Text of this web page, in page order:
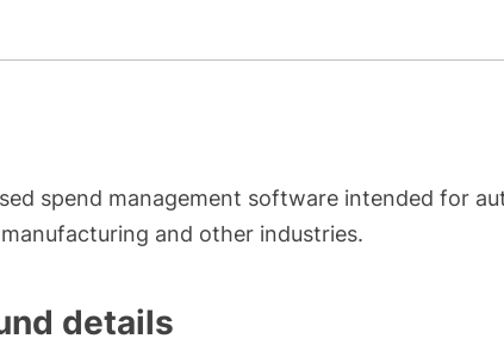
spend management software intended for
and other industries.
details